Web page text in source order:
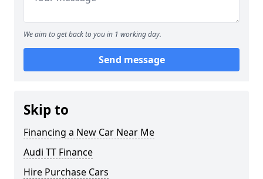
We aim to get back to you in 1 working day.
Send message
Skip to
Financing a New Car Near Me
Audi TT Finance
Hire Purchase Cars